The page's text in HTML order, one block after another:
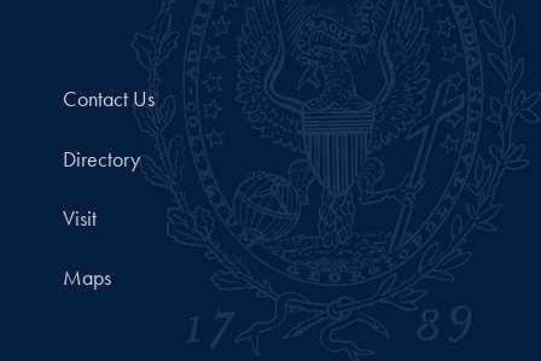
Contact Us
Directory
Visit
Maps